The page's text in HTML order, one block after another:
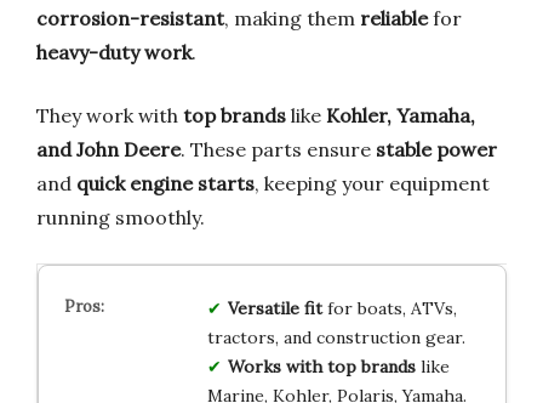
corrosion-resistant, making them reliablefor
heavy-duty work.
They work with top brands like Kohler, Yamaha,
and John Deere. These parts ensure stable power
and quick engine starts, keeping your equipment
running smoothly.
Versatile fitfor boats, ATVs,
tractors, and construction gear.
Works with top brandslike
Marine, Kohler, Polaris, Yamaha.